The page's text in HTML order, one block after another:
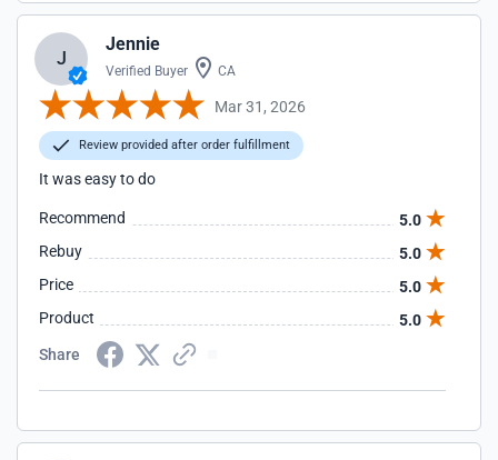
J
Jennie
Verified Buyer CA
Mar 31, 2026
Review provided after order fulfillment
It was easy to do
Recommend
5.0
Rebuy
5.0
Price
5.0
Product
5.0
Share